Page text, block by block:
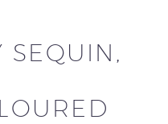
SEQUIN,